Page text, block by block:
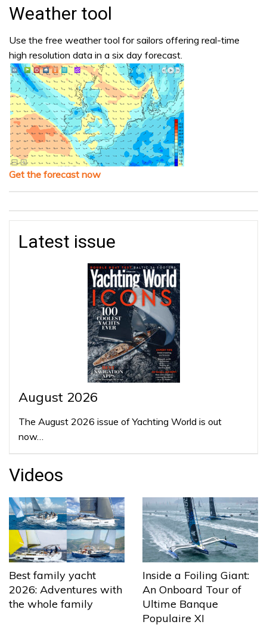
Weather tool
Use the free weather tool for sailors offering real-time
high resolution data in a six day forecast.
Get the forecast now
Latest issue
August 2026
The August 2026 issue of Yachting World is out
now…
Videos
Best family yacht
2026: Adventures with
the whole family
Inside a Foiling Giant:
An Onboard Tour of
Ultime Banque
Populaire XI